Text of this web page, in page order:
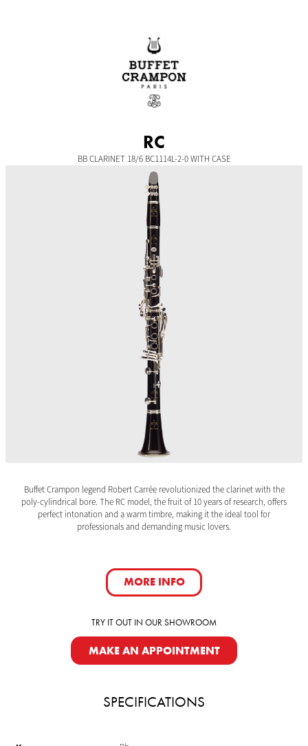
RC
BB CLARINET 18/6 BC1114L-2-0 WITH CASE
Buffet Crampon legend Robert Carrée revolutionized the clarinet with the
poly-cylindrical bore. The RC model, the fruit of 10 years of research, offers
perfect intonation and a warm timbre, making it the ideal tool for
professionals and demanding music lovers.
MORE INFO
TRY IT OUT IN OUR SHOWROOM
MAKE AN APPOINTMENT
SPECIFICATIONS